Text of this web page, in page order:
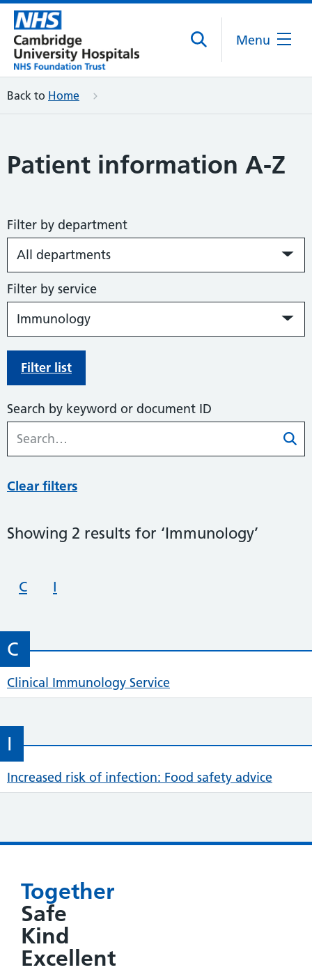
Menu
Back to Home
Patient information A-Z
Filter by department
Filter by service
Filter list
Search by keyword or document ID
Clear filters
Showing 2 results for ‘Immunology’
C I
C
Clinical Immunology Service
I
Increased risk of infection: Food safety advice
Together
Safe
Kind
Excellent